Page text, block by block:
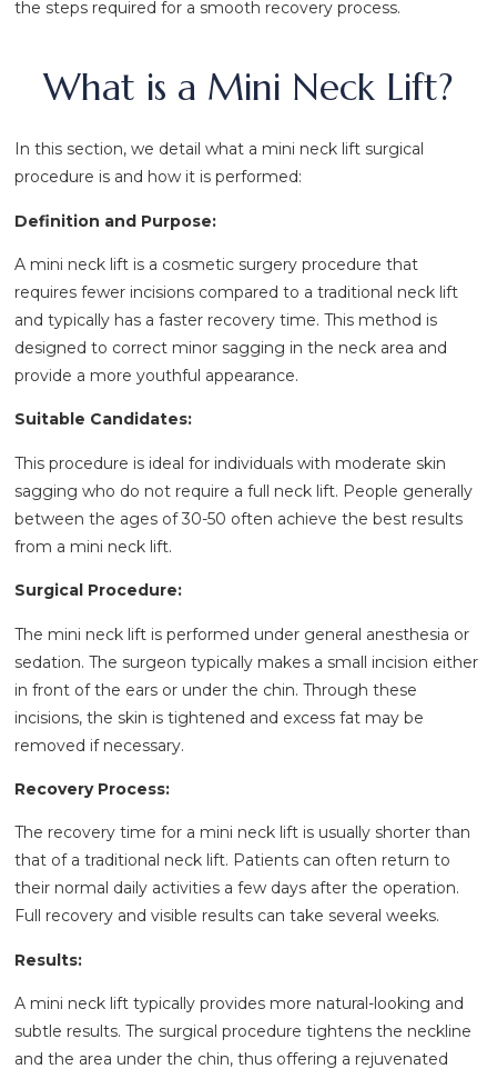
the steps required for a smooth recovery process.
What is a Mini Neck Lift?
In this section, we detail what a mini neck lift surgical
procedure is and how it is performed:
Definition and Purpose:
A mini neck lift is a cosmetic surgery procedure that
requires fewer incisions compared to a traditional neck lift
and typically has a faster recovery time. This method is
designed to correct minor sagging in the neck area and
provide a more youthful appearance.
Suitable Candidates:
This procedure is ideal for individuals with moderate skin
sagging who do not require a full neck lift. People generally
between the ages of 30-50 often achieve the best results
from a mini neck lift.
Surgical Procedure:
The mini neck lift is performed under general anesthesia or
sedation. The surgeon typically makes a small incision either
in front of the ears or under the chin. Through these
incisions, the skin is tightened and excess fat may be
removed if necessary.
Recovery Process:
The recovery time for a mini neck lift is usually shorter than
that of a traditional neck lift. Patients can often return to
their normal daily activities a few days after the operation.
Full recovery and visible results can take several weeks.
Results:
A mini neck lift typically provides more natural-looking and
subtle results. The surgical procedure tightens the neckline
and the area under the chin, thus offering a rejuvenated